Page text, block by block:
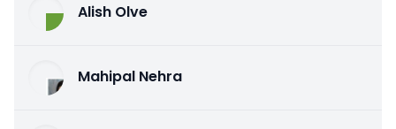
Alish Olve
Mahipal Nehra